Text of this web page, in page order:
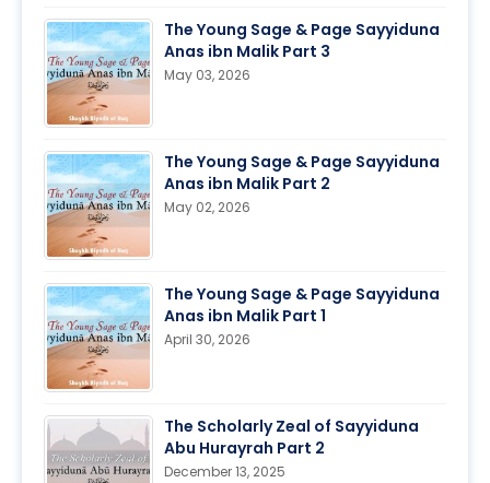
The Young Sage & Page Sayyiduna
Anas ibn Malik Part 3
May 03, 2026
The Young Sage & Page Sayyiduna
Anas ibn Malik Part 2
May 02, 2026
The Young Sage & Page Sayyiduna
Anas ibn Malik Part 1
April 30, 2026
The Scholarly Zeal of Sayyiduna
Abu Hurayrah Part 2
December 13, 2025